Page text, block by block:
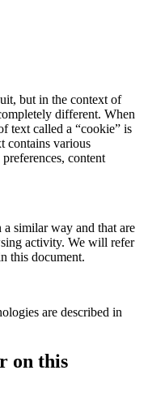
but in the context of
different. When
text called a “cookie” is
contains various
content
similar way and that are
activity. We will refer
this document.
are described in
on this